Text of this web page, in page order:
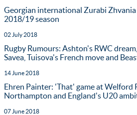
Georgian international Zurabi
2018/19 season
02 July 2018
Rugby Rumours: Ashton's RWC
Savea, Tuisova's French move and
14 June 2018
Ehren Painter: 'That' game at Welford
Northampton and England's U20
07 June 2018